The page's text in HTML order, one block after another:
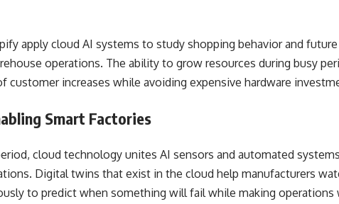
apply cloud AI systems to study shopping behavior and
operations. The ability to grow resources during busy
customer increases while avoiding expensive hardware
Smart Factories
cloud technology unites AI sensors and automated
Digital twins that exist in the cloud help manufacturers
to predict when something will fail while making operations